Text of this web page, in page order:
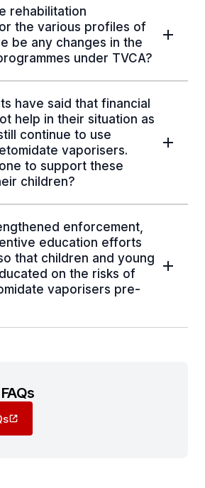
rehabilitation
the various profiles of
be any changes in the
under TVCA?
have said that financial
help in their situation as
continue to use
vaporisers.
to support these
children?
enforcement,
education efforts
that children and young
on the risks of
vaporisers pre-